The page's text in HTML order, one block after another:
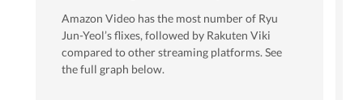
Amazon Video has the most number of Ryu
Jun-Yeol’s flixes, followed by Rakuten Viki
compared to other streaming platforms. See
the full graph below.